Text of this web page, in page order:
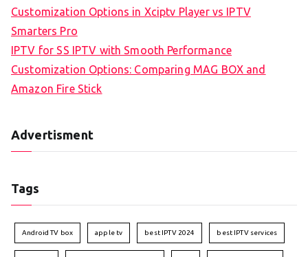
Customization Options in Xciptv Player vs IPTV
Smarters Pro
IPTV for SS IPTV with Smooth Performance
Customization Options: Comparing MAG BOX and
Amazon Fire Stick
Advertisment
Tags
Android TV box apple tv best IPTV 2024 best IPTV services